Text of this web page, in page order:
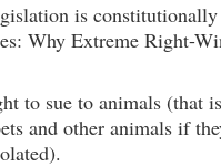
is
Why Extreme Right-
to sue to animals (that
and other animals if